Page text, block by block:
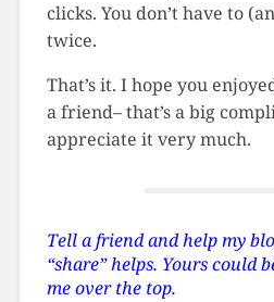
clicks. You don’t have to
twice.
That’s it. I hope you
a friend– that’s a big
appreciate it very much.
Tell a friend and help my
“share” helps. Yours could
me over the top.